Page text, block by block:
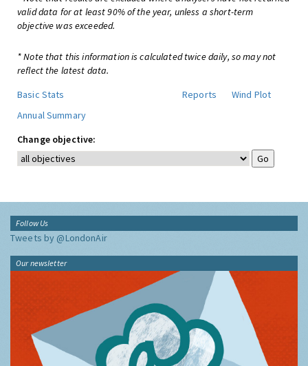
valid data for at least 90% of the year, unless a short-term
objective was exceeded.
* Note that this information is calculated twice daily, so may not
reflect the latest data.
Basic Stats
Reports
Wind Plot
Annual Summary
Change objective:
Follow Us
Tweets by @LondonAir
Our newsletter